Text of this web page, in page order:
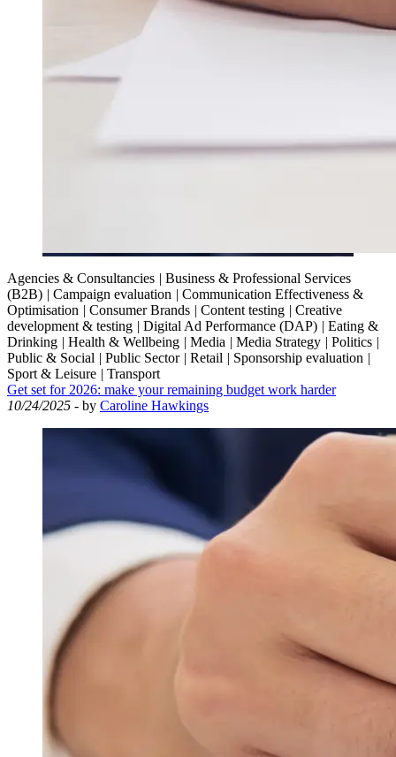
Agencies & Consultancies | Business & Professional Services
(B2B) | Campaign evaluation | Communication Effectiveness &
Optimisation | Consumer Brands | Content testing | Creative
development & testing | Digital Ad Performance (DAP) | Eating &
Drinking | Health & Wellbeing | Media | Media Strategy | Politics |
Public & Social | Public Sector| Retail | Sponsorship evaluation |
Sport & Leisure | Transport
Get set for 2026: make your remaining budget work harder
10/24/2025 - by Caroline Hawkings